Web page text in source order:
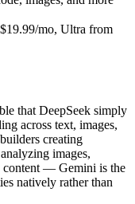
mo, Ultra from
that DeepSeek simply
across text, images,
creating
images,
content — Gemini is the
natively rather than